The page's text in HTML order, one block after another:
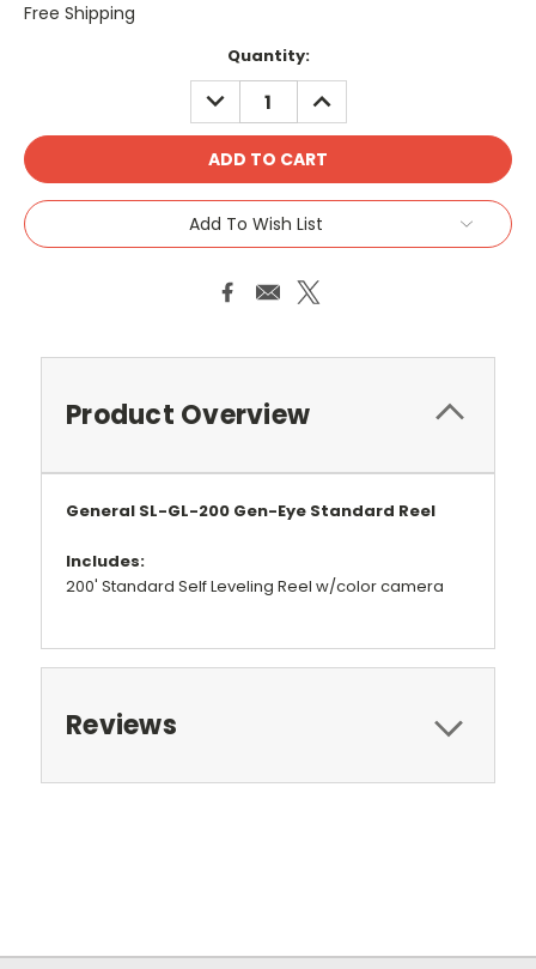
Free Shipping
Quantity:
DECREASE
QUANTITY:
INCREASE
QUANTITY:
Add To Wish List
Product Overview
General SL-GL-200 Gen-Eye Standard Reel
Includes:
200' Standard Self Leveling Reel w/color camera
Reviews